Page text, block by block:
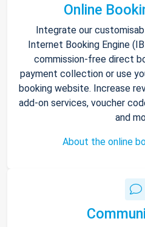
Online
Integrate our
Internet Booking Engine
commission-free direct
payment collection or use
booking website. Increase
add-on services, voucher
and
About the online